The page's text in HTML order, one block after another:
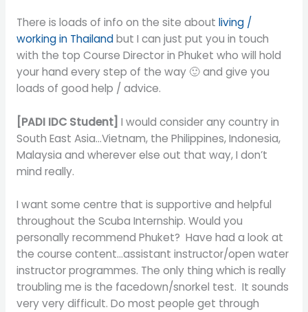
There is loads of info on the site about living /
working in Thailandbut I can just put you in touch
with the top Course Director in Phuket who will hold
your hand every step of the way 🙂 and give you
loads of good help / advice.
[PADI IDC Student] I would consider any country in
South East Asia…Vietnam, the Philippines, Indonesia,
Malaysia and wherever else out that way, I don’t
mind really.
I want some centre that is supportive and helpful
throughout the Scuba Internship. Would you
personally recommend Phuket? Have had a look at
the course content…assistant instructor/open water
instructor programmes. The only thing which is really
troubling me is the facedown/snorkel test. It sounds
very very difficult. Do most people get through